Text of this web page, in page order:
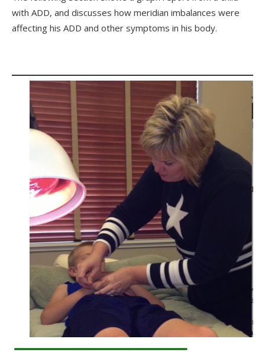
with ADD, and discusses how meridian imbalances were
affecting his ADD and other symptoms in his body.